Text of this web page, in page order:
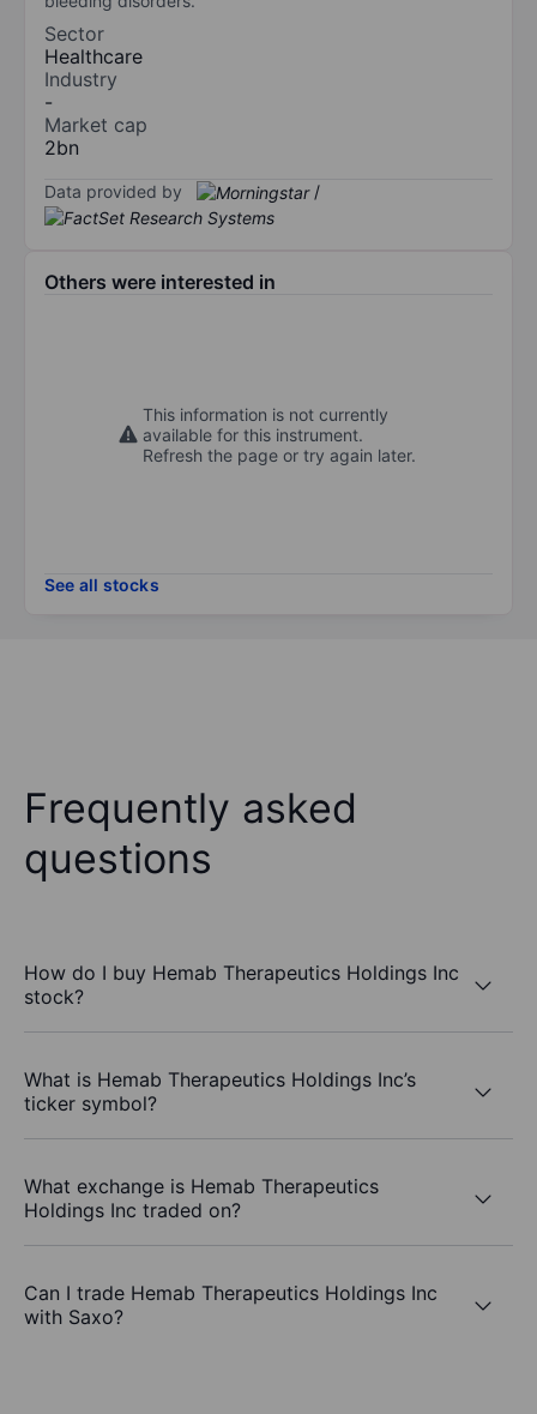
Sector
Healthcare
Industry
-
Market cap
2bn
Data provided by /
Others were interested in
This information is not currently
available for this instrument.
Refresh the page or try again later.
See all stocks
Frequently asked
questions
How do I buy Hemab Therapeutics Holdings Inc
stock?
What is Hemab Therapeutics Holdings Inc’s
ticker symbol?
What exchange is Hemab Therapeutics
Holdings Inc traded on?
Can I trade Hemab Therapeutics Holdings Inc
with Saxo?